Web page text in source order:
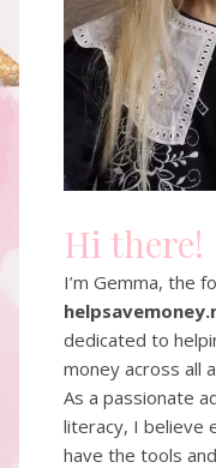
Hi there!
I’m Gemma, the
dedicated to
money across all
As a passionate
literacy, I believe
have the tools